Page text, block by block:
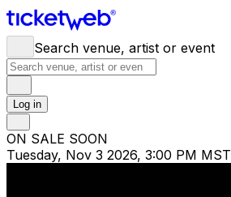
Search venue, artist or event
Log in
ON SALE SOON
Tuesday, Nov 3 2026, 3:00 PM MST